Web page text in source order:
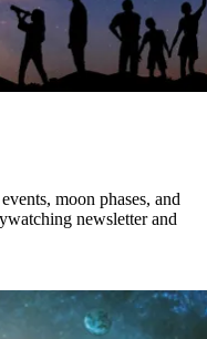
moon phases, and
newsletter and